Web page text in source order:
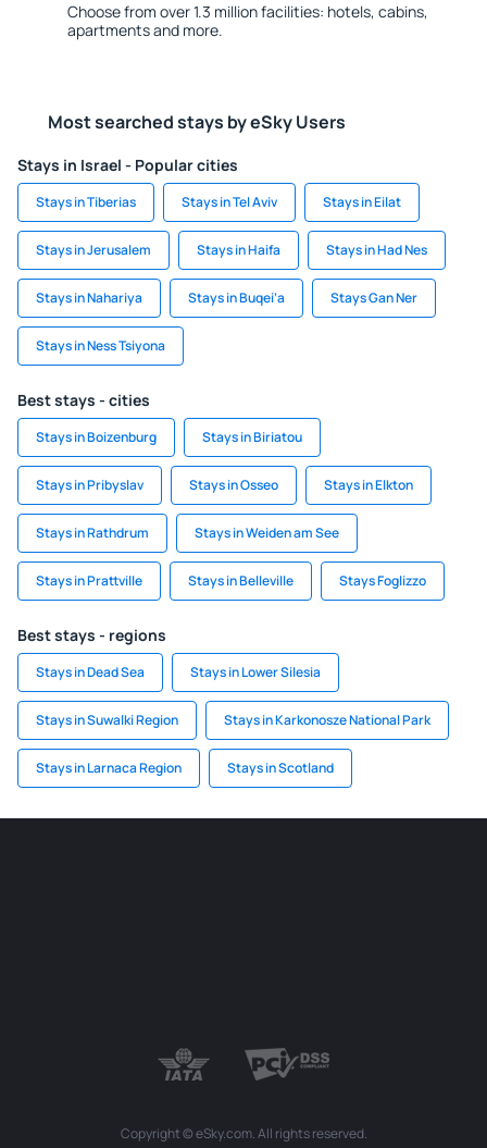
Choose from over 1.3 million facilities: hotels, cabins,
apartments and more.
Most searched stays by eSky Users
Stays in Israel - Popular cities
Stays in Tiberias Stays in Tel Aviv Stays in Eilat
Stays in Jerusalem Stays in Haifa Stays in Had Nes
Stays in Nahariya Stays in Buqei‘a Stays Gan Ner
Stays in Ness Tsiyona
Best stays - cities
Stays in Boizenburg Stays in Biriatou
Stays in Pribyslav Stays in Osseo Stays in Elkton
Stays in Rathdrum Stays in Weiden am See
Stays in Prattville Stays in Belleville Stays Foglizzo
Best stays - regions
Stays in Dead Sea Stays in Lower Silesia
Stays in Suwalki Region Stays in Karkonosze National Park
Stays in Larnaca Region Stays in Scotland
Copyright © eSky.com. All rights reserved.